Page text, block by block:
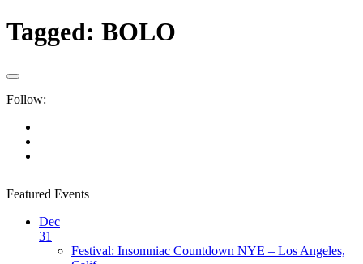
Tagged: BOLO
Follow:
Featured Events
Dec
31
Festival: Insomniac Countdown NYE – Los Angeles,